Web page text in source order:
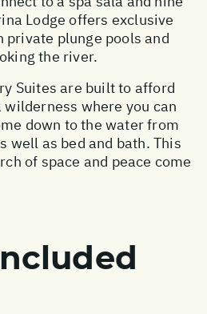
Lodge offers exclusive
plunge pools and
the river.
Suites are built to afford
where you can
down to the water from
well as bed and bath. This
of space and peace come